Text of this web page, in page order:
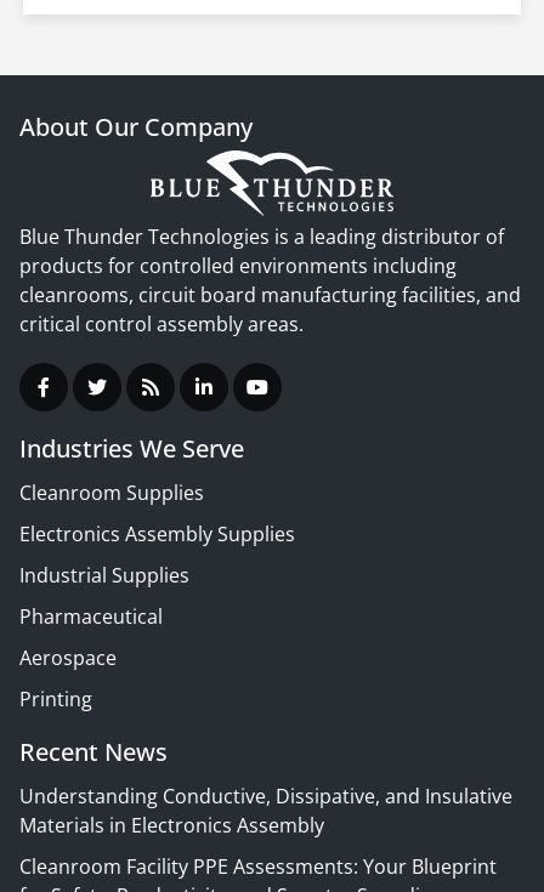
About Our Company
Blue Thunder Technologies is a leading distributor of
products for controlled environments including
cleanrooms, circuit board manufacturing facilities, and
critical control assembly areas.
Industries We Serve
Cleanroom Supplies
Electronics Assembly Supplies
Industrial Supplies
Pharmaceutical
Aerospace
Printing
Recent News
Understanding Conductive, Dissipative, and Insulative
Materials in Electronics Assembly
Cleanroom Facility PPE Assessments: Your Blueprint